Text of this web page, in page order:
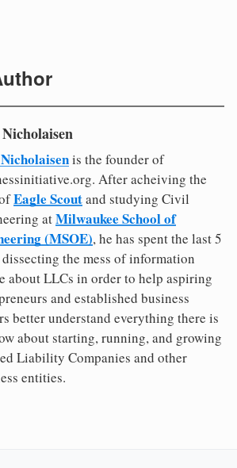
is the founder of
After acheiving the
Eagle Scoutand studying Civil
atMilwaukee School of
(MSOE), he has spent the last 5
dissecting the mess of information
about LLCs in order to help aspiring
and established business
better understand everything there is
about starting, running, and growing
Liability Companies and other
entities.